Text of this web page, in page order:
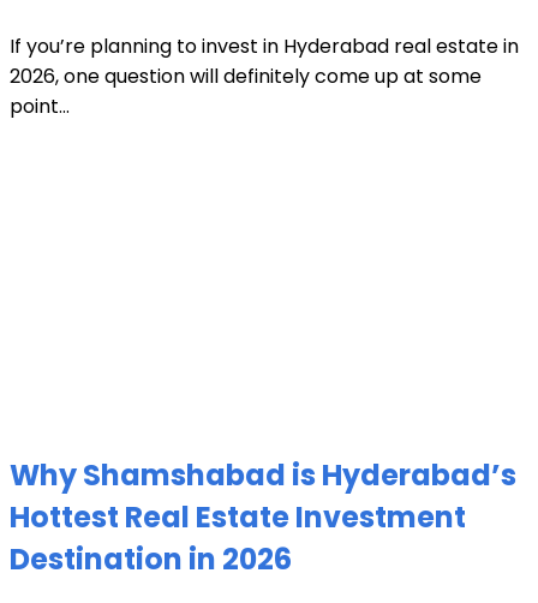
If you’re planning to invest in Hyderabad real estate in
2026, one question will definitely come up at some
point...
Why Shamshabad is Hyderabad’s
Hottest Real Estate Investment
Destination in 2026